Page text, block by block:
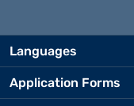
Languages
Application Forms